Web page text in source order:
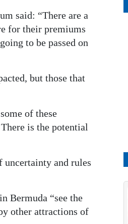
said: “There are a
for their premiums
to be passed on
but those that
of these
is the potential
uncertainty and rules
Bermuda “see the
other attractions of